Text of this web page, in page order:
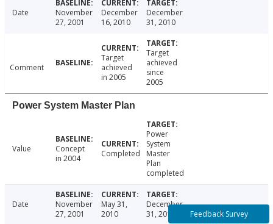
Date
November
27, 2001
December
16, 2010
December
31, 2010
Comment
Target
achieved
in 2005
Target
achieved
since
2005
Power System Master Plan
Value
Concept
in 2004
Completed
Power
System
Master
Plan
completed
Date
November
27, 2001
May 31,
2010
December
31, 2010
Feedback Survey